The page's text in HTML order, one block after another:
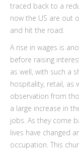
traced back to a
now the US are out
and hit the road.
A rise in wages is
before raising
as well, with such a
hospitality, retail, as
observation from
a large increase in
jobs. As they come
lives have changed
occupation. This